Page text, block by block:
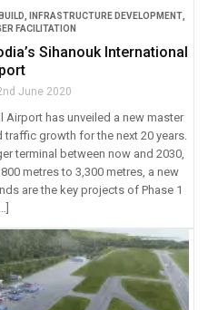
INFRASTRUCTURE DEVELOPMENT
FACILITATION
Sihanouk International
June 2020
Airport has unveiled a new master
growth for the next 20 years.
terminal between now and 2030,
metres to 3,300 metres, a new
are the key projects of Phase 1